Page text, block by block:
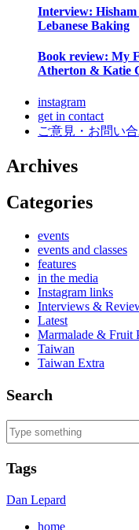
Interview: Hisham
Lebanese Baking
Book review: My
Atherton & Katie
instagram
get in contact
ご意見・お問い
Archives
Categories
events
events and classes
features
in the media
Instagram links
Interviews &
Latest
Marmalade & Fruit
Taiwan
Taiwan Extra
Search
Search
Tags
Dan Lepard
home